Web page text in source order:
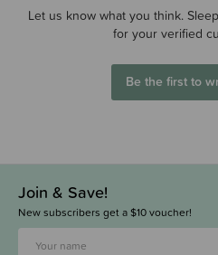
Let us know what you think.
for your verified
Be the first to
Join & Save!
New subscribers get a $10 voucher!